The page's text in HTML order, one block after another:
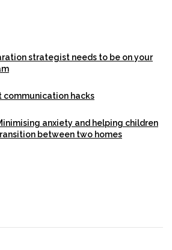
strategist needs to be on your
communication hacks
anxiety and helping children
between two homes